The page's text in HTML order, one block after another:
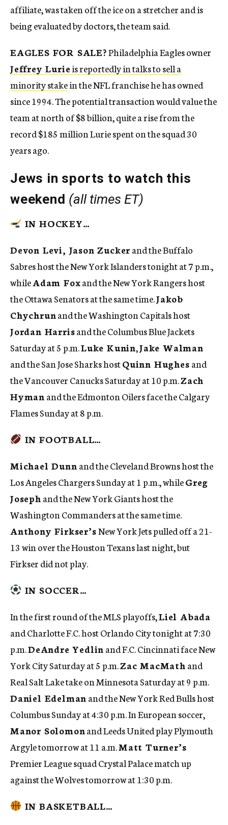
affiliate, was taken off the ice on a stretcher and is
being evaluated by doctors, the team said.
EAGLES FOR SALE?Philadelphia Eagles owner
Jeffrey Lurieis reportedly in talks to sell a
minority stakein the NFL franchise he has owned
since 1994. The potential transaction would value the
team at north of $8 billion, quite a rise from the
record $185 million Lurie spent on the squad 30
years ago.
Jews in sports to watch this
weekend (all times ET)
IN HOCKEY…
Devon Levi, Jason Zuckerand the Buffalo
Sabres host the New York Islanders tonight at 7 p.m.,
whileAdam Foxand the New York Rangers host
the Ottawa Senators at the same time.Jakob
Chychrunand the Washington Capitals host
Jordan Harrisand the Columbus Blue Jackets
Saturday at 5 p.m.Luke Kunin,Jake Walman
and the San Jose Sharks hostQuinn Hughesand
the Vancouver Canucks Saturday at 10 p.m.Zach
Hymanand the Edmonton Oilers face the Calgary
Flames Sunday at 8 p.m.
IN FOOTBALL…
Michael Dunnand the Cleveland Browns host the
Los Angeles Chargers Sunday at 1 p.m., whileGreg
Josephand the New York Giants host the
Washington Commanders at the same time.
Anthony Firkser’sNew York Jets pulled off a 21-
13 win over the Houston Texans last night, but
Firkser did not play.
IN SOCCER…
In the first round of the MLS playoffs,Liel Abada
and Charlotte F.C. host Orlando City tonight at 7:30
p.m.DeAndre Yedlinand F.C. Cincinnati face New
York City Saturday at 5 p.m.Zac MacMathand
Real Salt Lake take on Minnesota Saturday at 9 p.m.
Daniel Edelmanand the New York Red Bulls host
Columbus Sunday at 4:30 p.m. In European soccer,
Manor Solomonand Leeds United play Plymouth
Argyle tomorrow at 11 a.m.Matt Turner’s
Premier League squad Crystal Palace match up
against the Wolves tomorrow at 1:30 p.m.
IN BASKETBALL…